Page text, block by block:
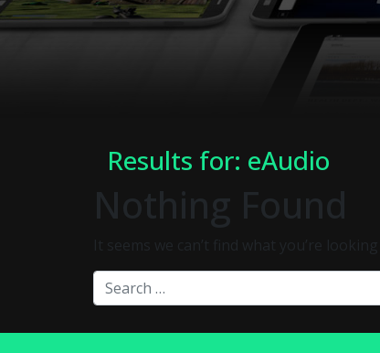
Results for: eAudio
Nothing Found
It seems we can’t find what you’re
Search